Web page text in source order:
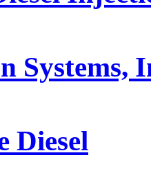
Systems,
Diesel